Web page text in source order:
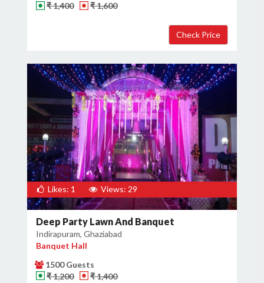
₹ 1,400
₹ 1,600
Likes: 1 Views: 29
Deep Party Lawn And Banquet
Indirapuram, Ghaziabad
Banquet Hall
1500 Guests
₹ 1,200
₹ 1,400